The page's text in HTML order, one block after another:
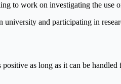
work on investigating the use
and participating in
as long as it can be handled